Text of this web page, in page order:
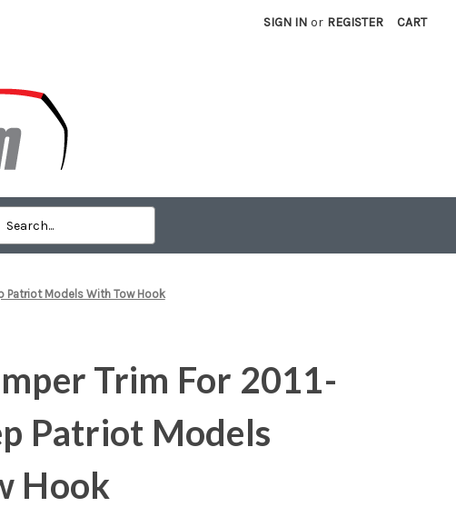
SIGN IN or REGISTER CART
Patriot Models With Tow Hook
Trim For 2011-
Patriot Models
Hook